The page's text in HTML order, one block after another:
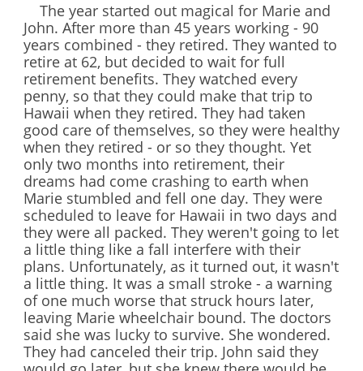
The year started out magical for Marie and
John. After more than 45 years working - 90
years combined - they retired. They wanted to
retire at 62, but decided to wait for full
retirement benefits. They watched every
penny, so that they could make that trip to
Hawaii when they retired. They had taken
good care of themselves, so they were healthy
when they retired - or so they thought. Yet
only two months into retirement, their
dreams had come crashing to earth when
Marie stumbled and fell one day. They were
scheduled to leave for Hawaii in two days and
they were all packed. They weren't going to let
a little thing like a fall interfere with their
plans. Unfortunately, as it turned out, it wasn't
a little thing. It was a small stroke - a warning
of one much worse that struck hours later,
leaving Marie wheelchair bound. The doctors
said she was lucky to survive. She wondered.
They had canceled their trip. John said they